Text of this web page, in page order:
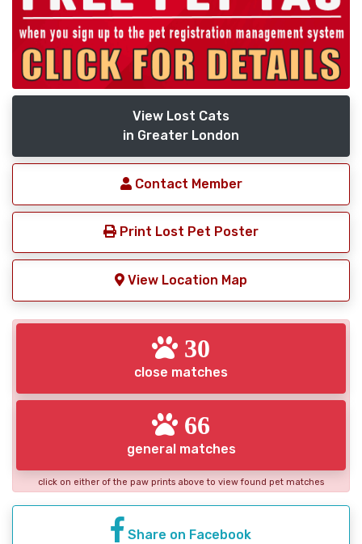
View Lost Cats
in Greater London
Contact Member
Print Lost Pet Poster
View Location Map
30
close matches
66
general matches
click on either of the paw prints above to view found pet matches
Share on Facebook